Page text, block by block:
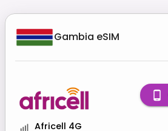
Gambia eSIM
Africell 4G